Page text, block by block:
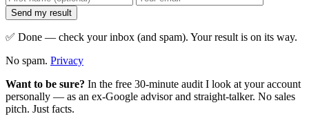
Send my result
✅ Done — check your inbox (and spam). Your result is on its way.
No spam. Privacy
Want to be sure? In the free 30-minute audit I look at your account
personally — as an ex-Google advisor and straight-talker. No sales
pitch. Just facts.